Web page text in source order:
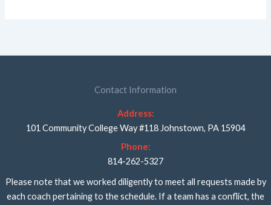
Contact Information
Address:
101 Community College Way #118 Johnstown, PA 15904
Phone:
814-262-5327
Please note that we worked diligently to meet all requests made by
each coach pertaining to the schedule. If a team has a conflict, the